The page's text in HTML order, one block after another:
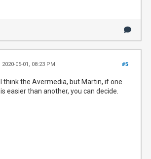
#5
2020-05-01, 08:23 PM
I think the Avermedia, but Martin, if one
is easier than another, you can decide.